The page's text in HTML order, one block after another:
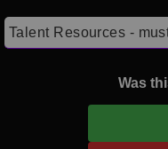
Talent Resources -
Was